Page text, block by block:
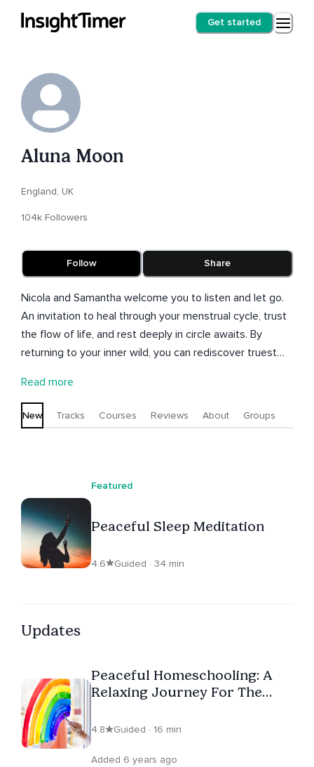
Get started
Aluna Moon
England, UK
104k Followers
Follow Share
Nicola and Samantha welcome you to listen and let go.
An invitation to heal through your menstrual cycle, trust
the flow of life, and rest deeply in circle awaits. By
returning to your inner wild, you can rediscover truest
consciousness create meaningful existence for both
ourselves and those connected to us. Surrender the
past and birth your truth through creative meditations
Read more
New Tracks Courses Reviews About Groups
Featured
Peaceful Sleep Meditation
4.6 Guided · 34 min
Updates
Peaceful Homeschooling: A
Relaxing Journey For The
4.8 Guided · 16 min
Added 6 years ago